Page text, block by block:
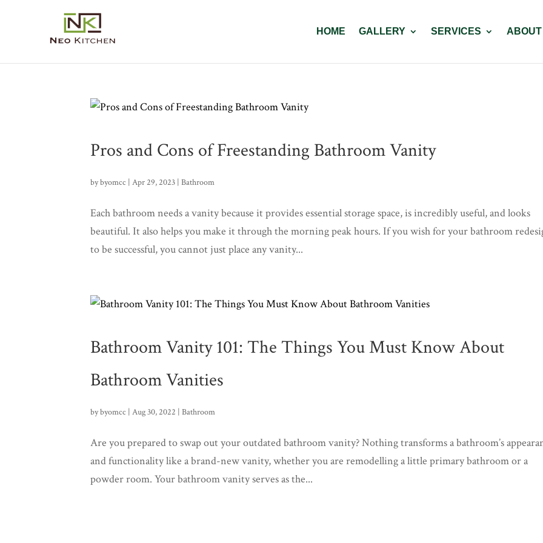
HOME GALLERY SERVICES
Pros and Cons of Freestanding Bathroom Vanity
bybyomcc |Apr 29, 2023 |Bathroom
Each bathroom needs a vanity because it provides essential storage space, is incredibly useful, and looks
beautiful. It also helps you make it through the morning peak hours. If you wish for your bathroom
to be successful, you cannot just place any vanity...
Bathroom Vanity 101: The Things You Must Know About
Bathroom Vanities
bybyomcc |Aug 30, 2022 |Bathroom
Are you prepared to swap out your outdated bathroom vanity? Nothing transforms a bathroom’s
and functionality like a brand-new vanity, whether you are remodelling a little primary bathroom or a
powder room. Your bathroom vanity serves as the...